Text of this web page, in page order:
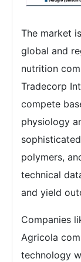
The market
global and
nutrition
Tradecorp
compete
physiology
polymers,
technical
and yield
Companies
Agricola
technology